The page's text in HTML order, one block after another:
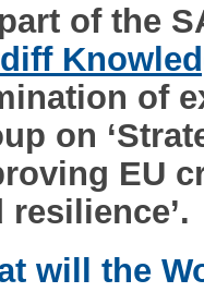
of the
of
on
EU
resilience’.
will the